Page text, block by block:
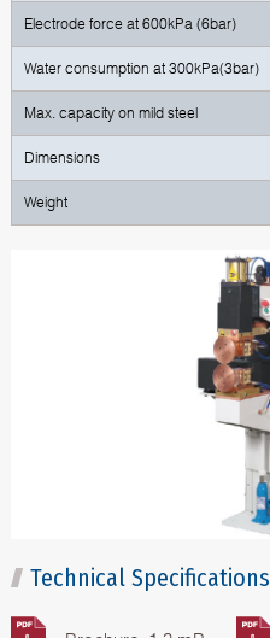
Electrode force at 600kPa (6bar)
Water consumption at 300kPa(3bar)
Max. capacity on mild steel
Dimensions
Weight
Technical Specifications